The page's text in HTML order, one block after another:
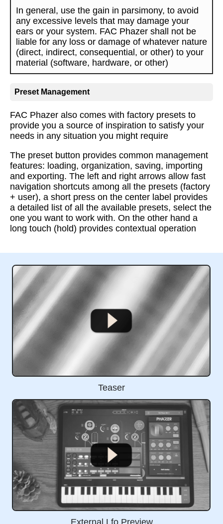
In general, use the gain in parsimony, to avoid
any excessive levels that may damage your
ears or your system. FAC Phazer shall not be
liable for any loss or damage of whatever nature
(direct, indirect, consequential, or other) to your
material (software, hardware, or other)
Preset Management
FAC Phazer also comes with factory presets to
provide you a source of inspiration to satisfy your
needs in any situation you might require
The preset button provides common management
features: loading, organization, saving, importing
and exporting. The left and right arrows allow fast
navigation shortcuts among all the presets (factory
+ user), a short press on the center label provides
a detailed list of all the available presets, select the
one you want to work with. On the other hand a
long touch (hold) provides contextual operation
Teaser